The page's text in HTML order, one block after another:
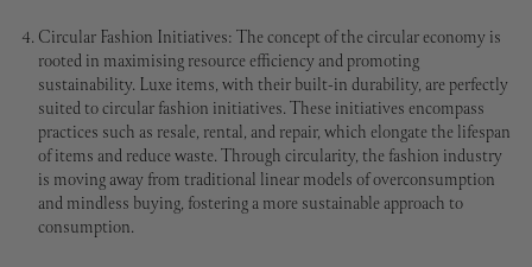
Circular Fashion Initiatives: The concept of the circular economy is
rooted in maximising resource efficiency and promoting
sustainability. Luxe items, with their built-in durability, are perfectly
suited to circular fashion initiatives. These initiatives encompass
practices such as resale, rental, and repair, which elongate the lifespan
of items and reduce waste. Through circularity, the fashion industry
is moving away from traditional linear models of overconsumption
and mindless buying, fostering a more sustainable approach to
consumption.